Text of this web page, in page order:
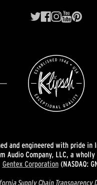
and engineered with pride in
Audio Company, LLC, a
Gentex Corporation(NASDAQ:
Supply Chain Transparency